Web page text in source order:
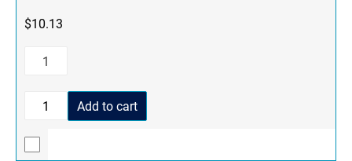
$10.13
Add to cart